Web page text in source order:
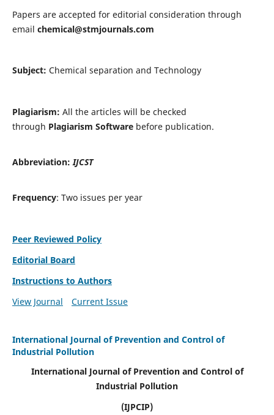
Papers are accepted for editorial consideration through
email chemical@stmjournals.com
Subject: Chemical separation and Technology
Plagiarism: All the articles will be checked
through Plagiarism Softwarebefore publication.
Abbreviation:IJCST
Frequency: Two issues per year
Peer Reviewed Policy
Editorial Board
Instructions to Authors
View Journal
Current Issue
International Journal of Prevention and Control of
Industrial Pollution
International Journal of Prevention and Control of
Industrial Pollution
(IJPCIP)